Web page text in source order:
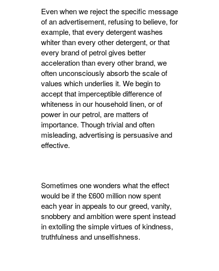
Even when we reject the specific message
of an advertisement, refusing to believe, for
example, that every detergent washes
whiter than every other detergent, or that
every brand of petrol gives better
acceleration than every other brand, we
often unconsciously absorb the scale of
values which underlies it. We begin to
accept that imperceptible difference of
whiteness in our household linen, or of
power in our petrol, are matters of
importance. Though trivial and often
misleading, advertising is persuasive and
effec­tive.
Sometimes one wonders what the effect
would be if the £600 million now spent
each year in appeals to our greed, vanity,
snobbery and ambi­tion were spent instead
in extolling the simple virtues of kindness,
truthfulness and unselfish­ness.